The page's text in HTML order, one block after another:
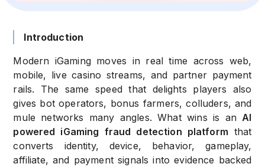
Introduction
Modern iGaming moves in real time across web,
mobile, live casino streams, and partner payment
rails. The same speed that delights players also
gives bot operators, bonus farmers, colluders, and
mule networks many angles. What wins is an AI
powered iGaming fraud detection platform that
converts identity, device, behavior, gameplay,
affiliate, and payment signals into evidence backed